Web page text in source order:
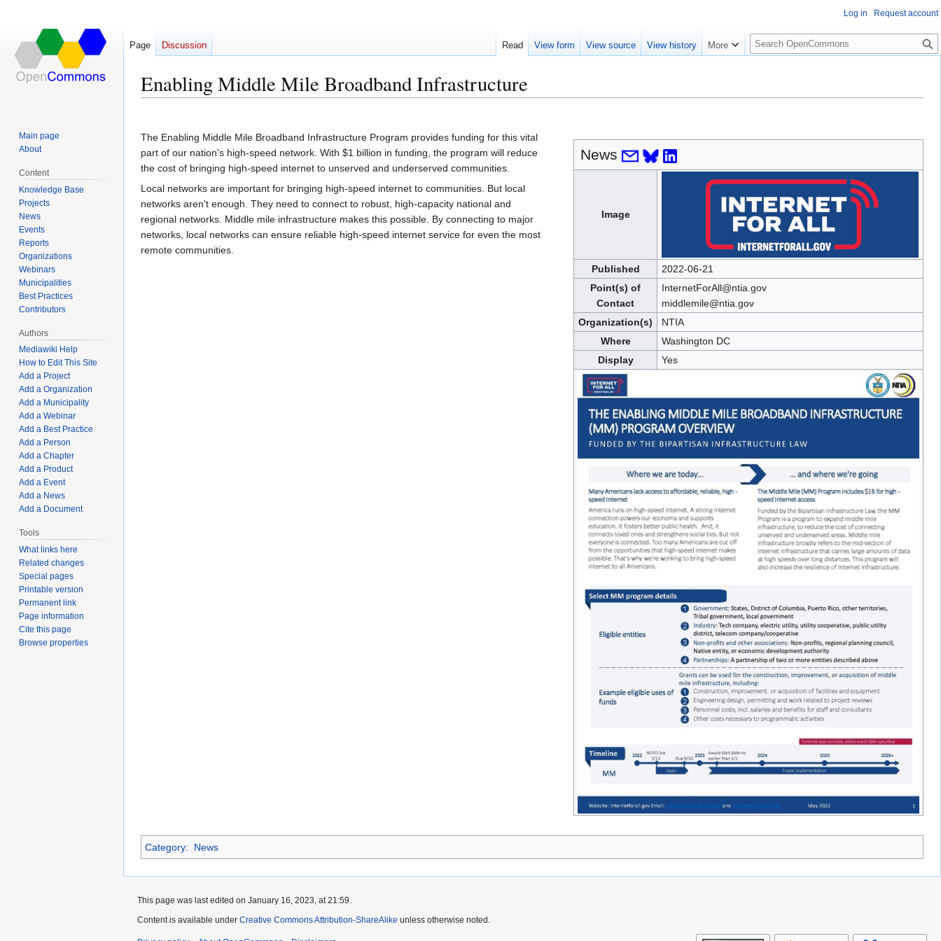
Enabling Middle Mile Broadband Infrastructure
to
navigation
to
search
News
Image
Published
2022-06-21
Point(s) of
Contact
InternetForAll@ntia.gov
middlemile@ntia.gov
Organization(s)
NTIA
Where
Washington DC
Display
Yes
The Enabling Middle Mile Broadband Infrastructure Program provides funding for this vital
part of our nation's high-speed network. With $1 billion in funding, the program will reduce
the cost of bringing high-speed internet to unserved and underserved communities.
Local networks are important for bringing high-speed internet to communities. But local
networks aren't enough. They need to connect to robust, high-capacity national and
regional networks. Middle mile infrastructure makes this possible. By connecting to major
networks, local networks can ensure reliable high-speed internet service for even the most
remote communities.
Category: News
Log in Request account
Page Discussion Read View form View source View history More
S
e
c
Main page
About
Content
Knowledge Base
Projects
News
Events
Reports
Organizations
Webinars
Municipalities
Best Practices
Contributors
Authors
Mediawiki Help
How to Edit This Site
Add a Project
Add a Organization
Add a Municipality
Add a Webinar
Add a Best Practice
Add a Person
Add a Chapter
Add a Product
Add a Event
Add a News
Add a Document
Tools
What links here
Related changes
Special pages
Printable version
Permanent link
Page information
Cite this page
Browse properties
This page was last edited on January 16, 2023, at 21:59.
Content is available under Creative Commons Attribution-ShareAlike unless otherwise noted.